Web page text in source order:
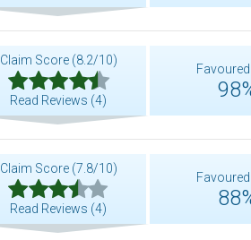
Claim Score (8.2/10)
Read Reviews (4)
Favoured
Claim Score (7.8/10)
Read Reviews (4)
Favoured